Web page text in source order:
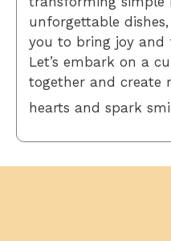
unforgettable
you to bring joy and
Let’s embark on a
together and create
hearts and spark